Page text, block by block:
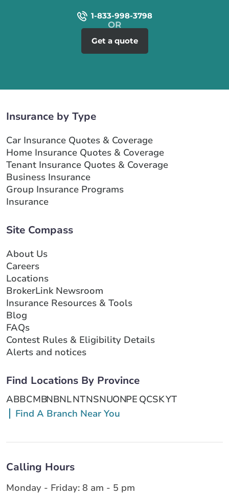
1-833-998-3798
Get a quote
Insurance by Type
Car Insurance Quotes & Coverage
Home Insurance Quotes & Coverage
Tenant Insurance Quotes & Coverage
Business Insurance
Group Insurance Programs
Insurance
Site Compass
About Us
Careers
Locations
BrokerLink Newsroom
Insurance Resources & Tools
Blog
FAQs
Contest Rules & Eligibility Details
Alerts and notices
Find Locations By Province
ABBCMBNBNLNTNSNUONPE QCSKYT
Find A Branch Near You
Calling Hours
Monday - Friday: 8 am - 5 pm